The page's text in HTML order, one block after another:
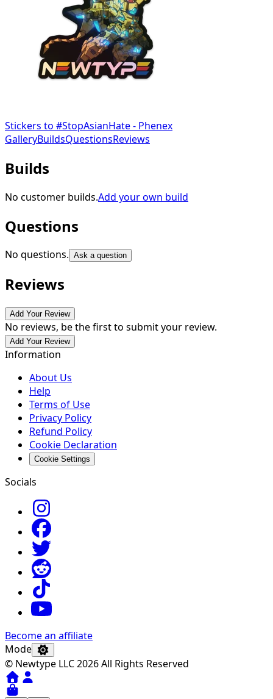
Stickers to #StopAsianHate - Phenex
GalleryBuildsQuestionsReviews
Builds
No customer builds.Add your own build
Questions
No questions. Ask a question
Reviews
Add Your Review
No reviews, be the first to submit your review.
Add Your Review
Information
About Us
Help
Terms of Use
Privacy Policy
Refund Policy
Cookie Declaration
Cookie Settings
Socials
Become an affiliate
Mode
© Newtype LLC 2026 All Rights Reserved